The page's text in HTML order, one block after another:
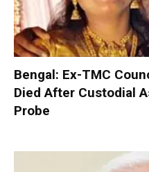
Bengal: Ex-TMC
Died After Custodial
Probe